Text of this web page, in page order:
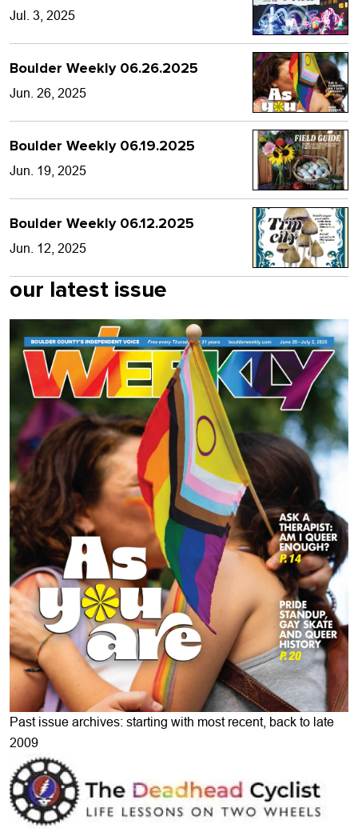
Jul. 3, 2025
Boulder Weekly 06.26.2025
Jun. 26, 2025
Boulder Weekly 06.19.2025
Jun. 19, 2025
Boulder Weekly 06.12.2025
Jun. 12, 2025
our latest issue
Past issue archives: starting with most recent, back to late
2009